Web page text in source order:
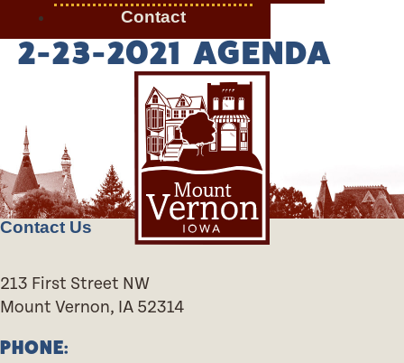
Contact
2-23-2021 AGENDA
Contact Us
213 First Street NW
Mount Vernon, IA 52314
PHONE: